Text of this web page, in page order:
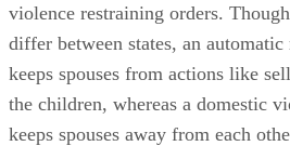
violence restraining orders.
differ between states, an
keeps spouses from actions like
the children, whereas a domestic
keeps spouses away from each